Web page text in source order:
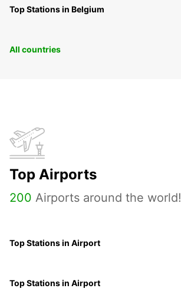
Top Stations in Belgium
All countries
Top Airports
200 Airports around the world!
Top Stations in Airport
Top Stations in Airport